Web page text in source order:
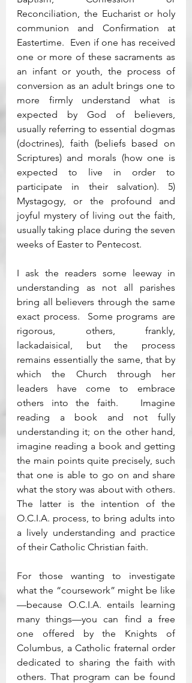
Reconciliation, the Eucharist or holy
communion and Confirmation at
Eastertime.  Even if one has received
one or more of these sacraments as
an infant or youth, the process of
conversion as an adult brings one to
more firmly understand what is
expected by God of believers,
usually referring to essential dogmas
(doctrines), faith (beliefs based on
Scriptures) and morals (how one is
expected to live in order to
participate in their salvation). 5)
Mystagogy, or the profound and
joyful mystery of living out the faith,
usually taking place during the seven
weeks of Easter to Pentecost.
I ask the readers some leeway in
understanding as not all parishes
bring all believers through the same
exact process.  Some programs are
rigorous, others, frankly,
lackadaisical, but the process
remains essentially the same, that by
which the Church through her
leaders have come to embrace
others into the faith.   Imagine
reading a book and not fully
understanding it; on the other hand,
imagine reading a book and getting
the main points quite precisely, such
that one is able to go on and share
what the story was about with others.
The latter is the intention of the
O.C.I.A. process, to bring adults into
a lively understanding and practice
of their Catholic Christian faith.
For those wanting to investigate
what the “coursework” might be like
—because O.C.I.A. entails learning
many things—you can find a free
one offered by the Knights of
Columbus, a Catholic fraternal order
dedicated to sharing the faith with
others. That program can be found